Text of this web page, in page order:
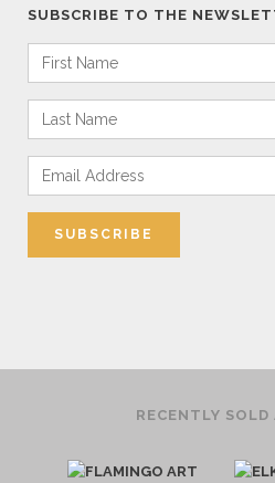
SUBSCRIBE TO THE
RECENTLY